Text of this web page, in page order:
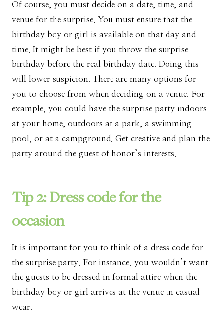
Of course, you must decide on a date, time, and
venue for the surprise. You must ensure that the
birthday boy or girl is available on that day and
time. It might be best if you throw the surprise
birthday before the real birthday date. Doing this
will lower suspicion. There are many options for
you to choose from when deciding on a venue. For
example, you could have the surprise party indoors
at your home, outdoors at a park, a swimming
pool, or at a campground. Get creative and plan the
party around the guest of honor’s interests.
Tip 2: Dress code for the
occasion
It is important for you to think of a dress code for
the surprise party. For instance, you wouldn’t want
the guests to be dressed in formal attire when the
birthday boy or girl arrives at the venue in casual
wear.